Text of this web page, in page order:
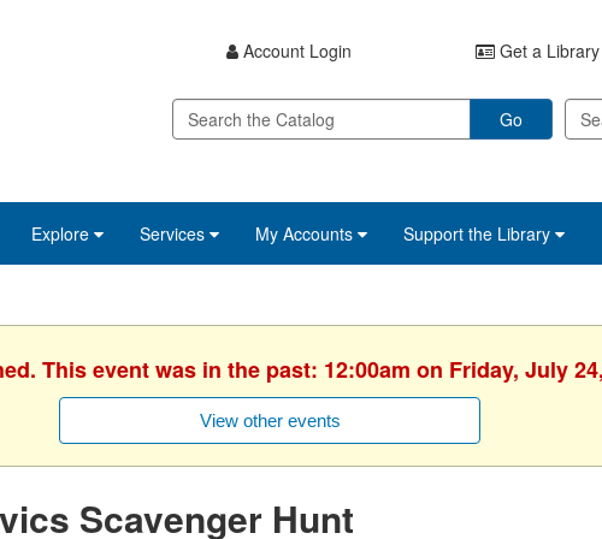
Account Login Get a
Go
Explore Services My Accounts Support the Library
This event was in the past: 12:00am on Friday, July
View other events
Scavenger Hunt